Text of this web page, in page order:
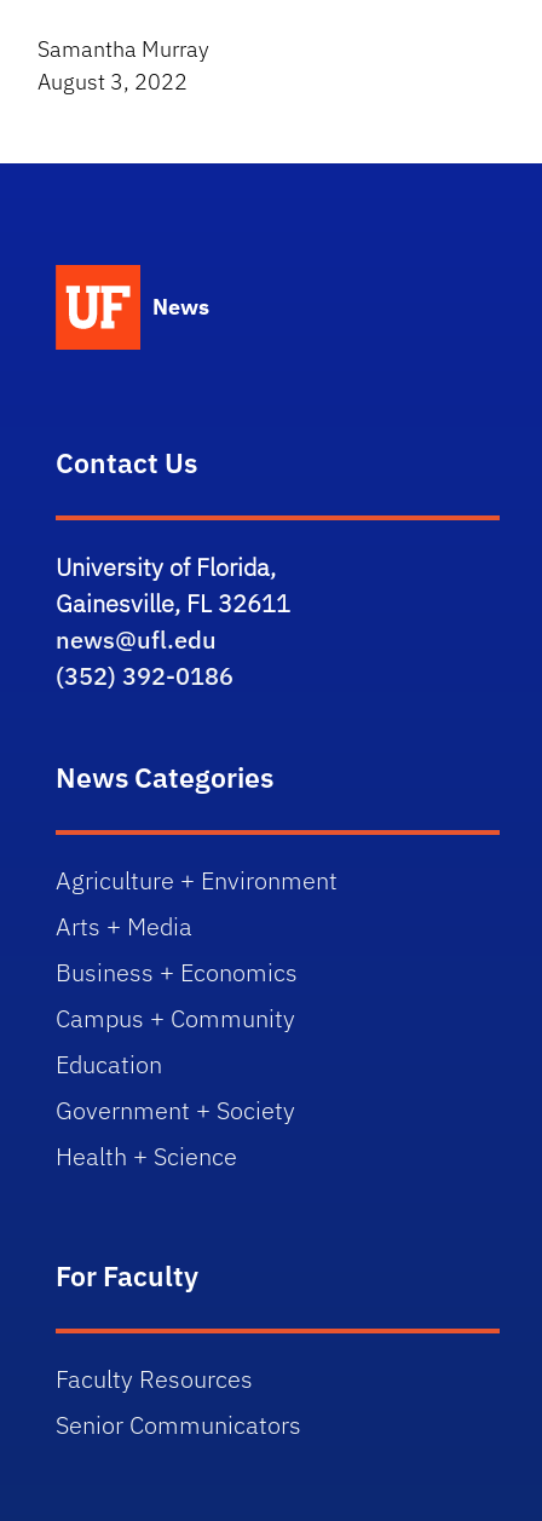
Samantha Murray
August 3, 2022
News
Contact Us
University of Florida,
Gainesville, FL 32611
news@ufl.edu
(352) 392-0186
News Categories
Agriculture + Environment
Arts + Media
Business + Economics
Campus + Community
Education
Government + Society
Health + Science
For Faculty
Faculty Resources
Senior Communicators